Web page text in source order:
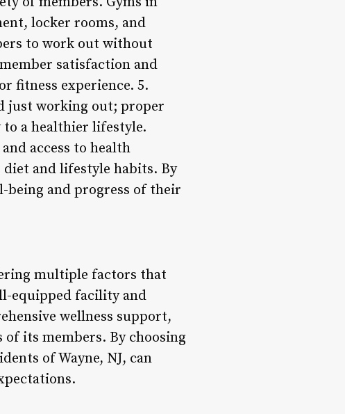
locker rooms, and
to work out without
satisfaction and
fitness experience. 5.
just working out; proper
to a healthier lifestyle.
access to health
and lifestyle habits. By
and progress of their
multiple factors that
equipped facility and
wellness support,
its members. By choosing
of Wayne, NJ, can